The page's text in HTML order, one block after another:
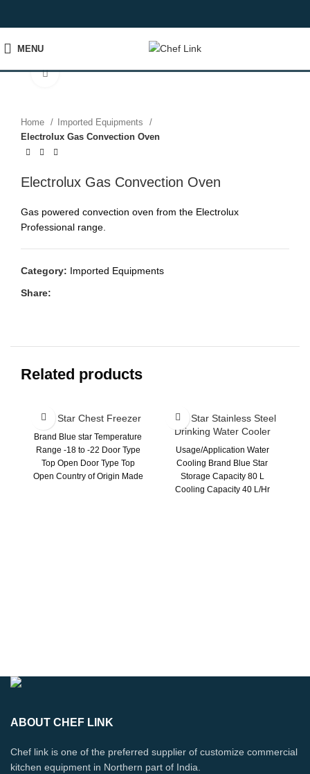
MENU
Click to enlarge
Home
Imported Equipments
Electrolux Gas Convection Oven
Electrolux Gas Convection Oven
Gas powered convection oven from the Electrolux
Professional range.
Category: Imported Equipments
Share:
Related products
Blue Star Chest Freezer
Brand Blue star Temperature
Range -18 to -22 Door Type
Top Open Door Type Top
Open Country of Origin Made
Blue Star Stainless Steel
Drinking Water Cooler
Usage/Application Water
Cooling Brand Blue Star
Storage Capacity 80 L
Cooling Capacity 40 L/Hr
ABOUT CHEF LINK
Chef link is one of the preferred supplier of customize commercial
kitchen equipment in Northern part of India.